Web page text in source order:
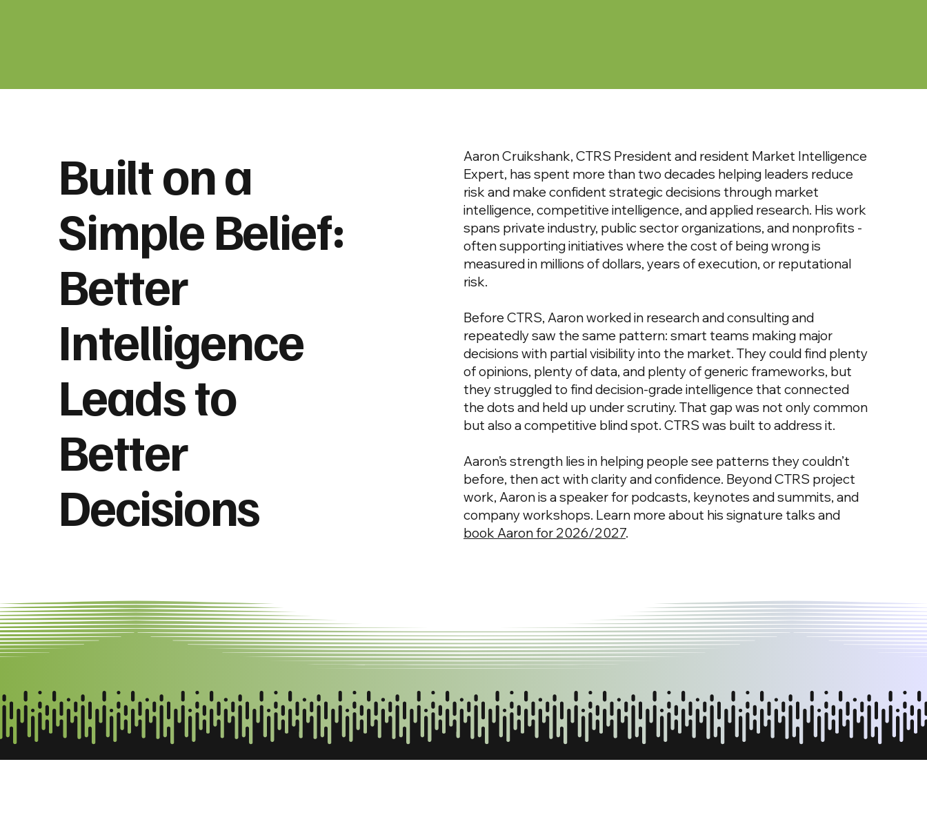
Built on a
Simple Belief:
Better
Intelligence
Leads to
Better
Decisions
Aaron Cruikshank, CTRS President and resident Market Intelligence
Expert, has spent more than two decades helping leaders reduce
risk and make confident strategic decisions through market
intelligence, competitive intelligence, and applied research. His work
spans private industry, public sector organizations, and nonprofits -
often supporting initiatives where the cost of being wrong is
measured in millions of dollars, years of execution, or reputational
risk.
Before CTRS, Aaron worked in research and consulting and
repeatedly saw the same pattern: smart teams making major
decisions with partial visibility into the market. They could find plenty
of opinions, plenty of data, and plenty of generic frameworks, but
they struggled to find decision-grade intelligence that connected
the dots and held up under scrutiny. That gap was not only common
but also a competitive blind spot. CTRS was built to address it.
Aaron’s strength lies in helping people see patterns they couldn’t
before, then act with clarity and confidence. Beyond CTRS project
work, Aaron is a speaker for podcasts, keynotes and summits, and
company workshops. Learn more about his signature talks and
book Aaron for 2026/2027.